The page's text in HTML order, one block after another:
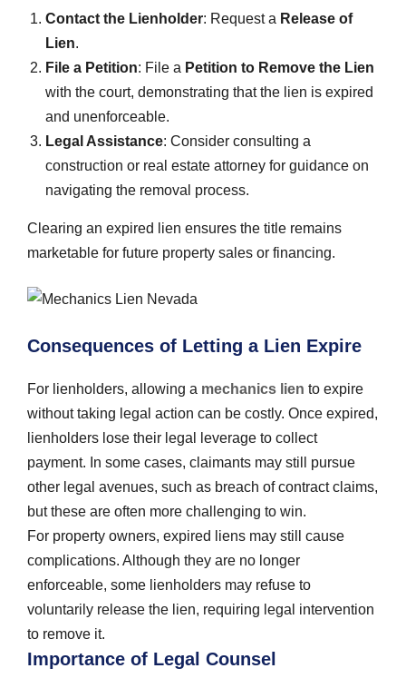
Contact the Lienholder: Request a Release of
Lien.
File a Petition: File a Petition to Remove the Lien
with the court, demonstrating that the lien is expired
and unenforceable.
Legal Assistance: Consider consulting a
construction or real estate attorney for guidance on
navigating the removal process.
Clearing an expired lien ensures the title remains
marketable for future property sales or financing.
Consequences of Letting a Lien Expire
For lienholders, allowing a mechanics lien to expire
without taking legal action can be costly. Once expired,
lienholders lose their legal leverage to collect
payment. In some cases, claimants may still pursue
other legal avenues, such as breach of contract claims,
but these are often more challenging to win.
For property owners, expired liens may still cause
complications. Although they are no longer
enforceable, some lienholders may refuse to
voluntarily release the lien, requiring legal intervention
to remove it.
Importance of Legal Counsel